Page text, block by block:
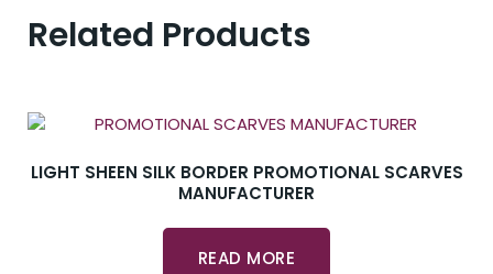
Related Products
LIGHT SHEEN SILK BORDER PROMOTIONAL SCARVES
MANUFACTURER
READ MORE